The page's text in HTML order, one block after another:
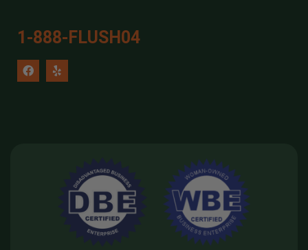
1-888-FLUSH04